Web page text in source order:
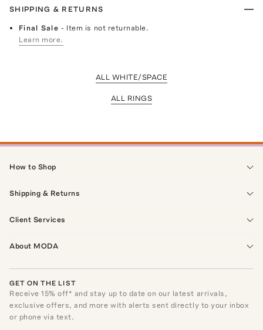
SHIPPING & RETURNS
Final Sale- Item is not returnable.
Learn more.
ALL WHITE/SPACE
ALL RINGS
How to Shop
Shipping & Returns
Client Services
About MODA
GET ON THE LIST
Receive15% off* and stay up to date on our latest arrivals,
exclusive offers, and more with alerts sent directly to your inbox
or phone via text.